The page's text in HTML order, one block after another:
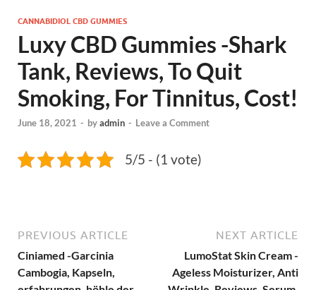
CANNABIDIOL CBD GUMMIES
Luxy CBD Gummies -Shark
Tank, Reviews, To Quit
Smoking, For Tinnitus, Cost!
June 18, 2021 - byadmin - Leave a Comment
5/5 - (1 vote)
PREVIOUS ARTICLE
Ciniamed -Garcinia
Cambogia, Kapseln,
NEXT ARTICLE
LumoStat Skin Cream -
Ageless Moisturizer, Anti